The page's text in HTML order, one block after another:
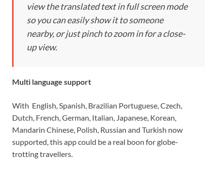
view the translated text in full screen mode
so you can easily show it to someone
nearby, or just pinch to zoom in for a close-
up view.
Multi language support
With English, Spanish, Brazilian Portuguese, Czech,
Dutch, French, German, Italian, Japanese, Korean,
Mandarin Chinese, Polish, Russian and Turkish now
supported, this app could be a real boon for globe-
trotting travellers.